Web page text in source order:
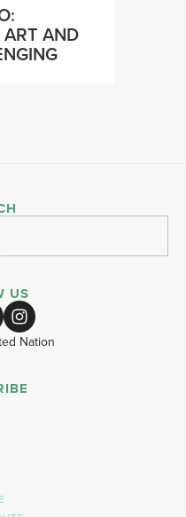
ART AND
US
Nation